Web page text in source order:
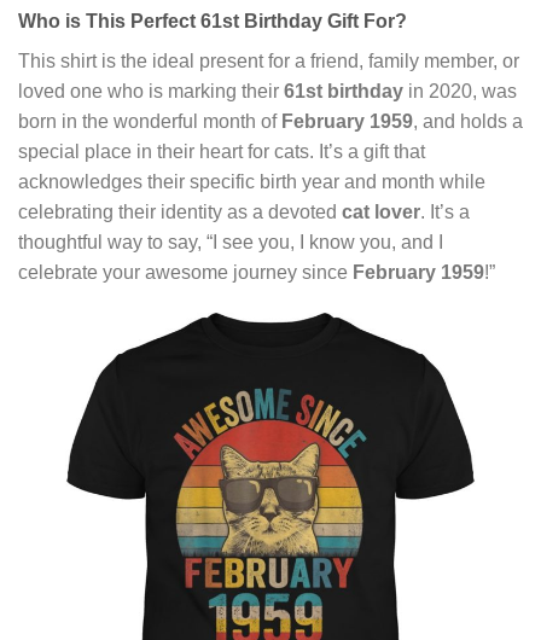
Who is This Perfect 61st Birthday Gift For?
This shirt is the ideal present for a friend, family member, or
loved one who is marking their 61st birthday in 2020, was
born in the wonderful month of February 1959, and holds a
special place in their heart for cats. It’s a gift that
acknowledges their specific birth year and month while
celebrating their identity as a devoted cat lover. It’s a
thoughtful way to say, “I see you, I know you, and I
celebrate your awesome journey since February 1959!”